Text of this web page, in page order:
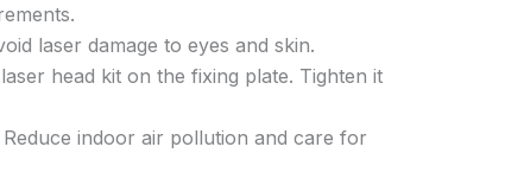
laser damage to eyes and skin.
head kit on the fixing plate. Tighten it
indoor air pollution and care for